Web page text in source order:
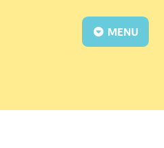
MENU